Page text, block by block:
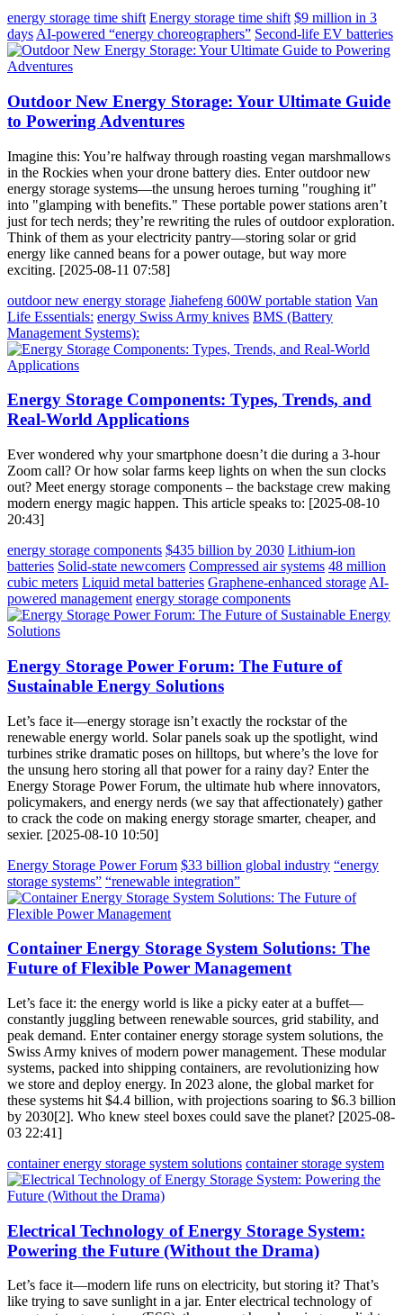
energy storage time shift Energy storage time shift $9 million in 3
days AI-powered “energy choreographers” Second-life EV batteries
Outdoor New Energy Storage: Your Ultimate Guide
to Powering Adventures
Imagine this: You’re halfway through roasting vegan marshmallows
in the Rockies when your drone battery dies. Enter outdoor new
energy storage systems—the unsung heroes turning "roughing it"
into "glamping with benefits." These portable power stations aren’t
just for tech nerds; they’re rewriting the rules of outdoor exploration.
Think of them as your electricity pantry—storing solar or grid
energy like canned beans for a power outage, but way more
exciting. [2025-08-11 07:58]
outdoor new energy storage Jiahefeng 600W portable station Van
Life Essentials: energy Swiss Army knives BMS (Battery
Management Systems):
Energy Storage Components: Types, Trends, and
Real-World Applications
Ever wondered why your smartphone doesn’t die during a 3-hour
Zoom call? Or how solar farms keep lights on when the sun clocks
out? Meet energy storage components – the backstage crew making
modern energy magic happen. This article speaks to: [2025-08-10
20:43]
energy storage components $435 billion by 2030 Lithium-ion
batteries Solid-state newcomers Compressed air systems 48 million
cubic meters Liquid metal batteries Graphene-enhanced storage AI-
powered management energy storage components
Energy Storage Power Forum: The Future of
Sustainable Energy Solutions
Let’s face it—energy storage isn’t exactly the rockstar of the
renewable energy world. Solar panels soak up the spotlight, wind
turbines strike dramatic poses on hilltops, but where’s the love for
the unsung hero storing all that power for a rainy day? Enter the
Energy Storage Power Forum, the ultimate hub where innovators,
policymakers, and energy nerds (we say that affectionately) gather
to crack the code on making energy storage smarter, cheaper, and
sexier. [2025-08-10 10:50]
Energy Storage Power Forum $33 billion global industry “energy
storage systems” “renewable integration”
Container Energy Storage System Solutions: The
Future of Flexible Power Management
Let’s face it: the energy world is like a picky eater at a buffet—
constantly juggling between renewable sources, grid stability, and
peak demand. Enter container energy storage system solutions, the
Swiss Army knives of modern power management. These modular
systems, packed into shipping containers, are revolutionizing how
we store and deploy energy. In 2023 alone, the global market for
these systems hit $4.4 billion, with projections soaring to $6.3 billion
by 2030[2]. Who knew steel boxes could save the planet? [2025-08-
03 22:41]
container energy storage system solutions container storage system
Electrical Technology of Energy Storage System:
Powering the Future (Without the Drama)
Let’s face it—modern life runs on electricity, but storing it? That’s
like trying to save sunlight in a jar. Enter electrical technology of